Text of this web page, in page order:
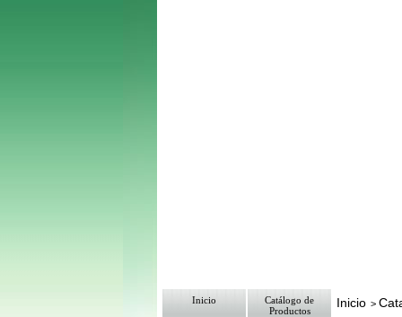
Inicio
Catálogo de
Productos
Inicio >